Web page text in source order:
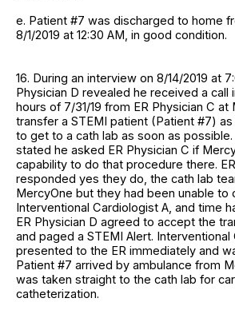
e. Patient #7 was discharged to home
8/1/2019 at 12:30 AM, in good condition.
16. During an interview on 8/14/2019 at
Physician D revealed he received a call
hours of 7/31/19 from ER Physician C
transfer a STEMI patient (Patient #7)
to get to a cath lab as soon as possible.
stated he asked ER Physician C if
capability to do that procedure there.
responded yes they do, the cath lab
MercyOne but they had been unable to
Interventional Cardiologist A, and time
ER Physician D agreed to accept the
and paged a STEMI Alert. Interventional
presented to the ER immediately and
Patient #7 arrived by ambulance from
was taken straight to the cath lab for
catheterization.